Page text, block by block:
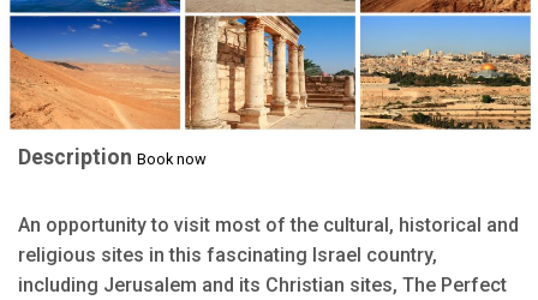
Description Book now
An opportunity to visit most of the cultural, historical and
religious sites in this fascinating Israel country,
including Jerusalem and its Christian sites, The Perfect